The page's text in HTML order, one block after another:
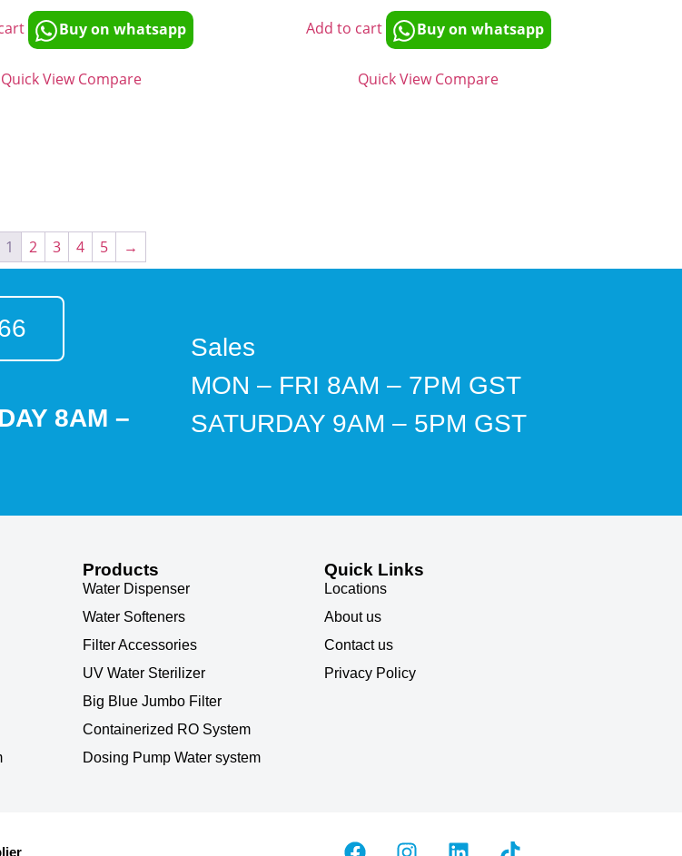
Buy on whatsapp
Quick View Compare
Add to cart Buy on whatsapp
Quick View Compare
1 2 3 4 5 →
8AM –
Sales
MON – FRI 8AM – 7PM GST
SATURDAY 9AM – 5PM GST
Products
Water Dispenser
Water Softeners
Filter Accessories
UV Water Sterilizer
Big Blue Jumbo Filter
Containerized RO System
Dosing Pump Water system
Quick Links
Locations
About us
Contact us
Privacy Policy